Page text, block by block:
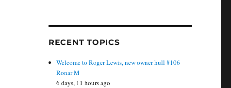
RECENT TOPICS
Welcome to Roger Lewis, new owner hull #106
Ronar M
6 days, 11 hours ago